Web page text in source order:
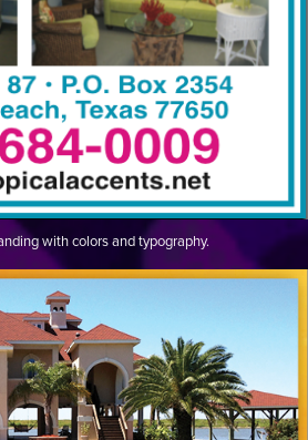
with colors and typography.